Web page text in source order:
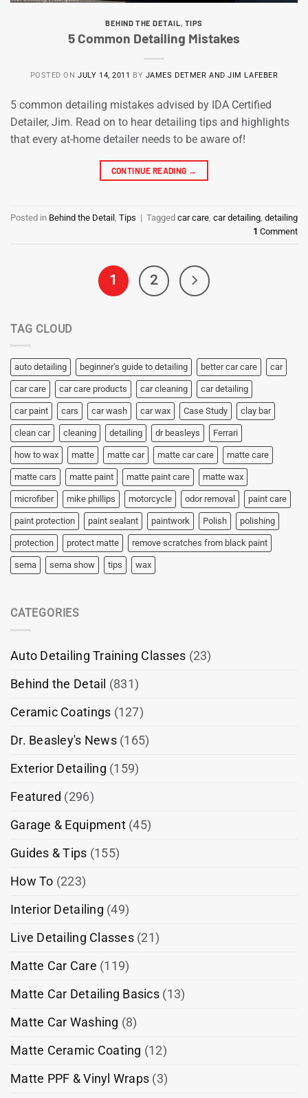
BEHIND THE DETAIL TIPS
5 Common Detailing Mistakes
POSTED ONJULY 14, 2011 BY JAMES DETMER AND JIM LAFEBER
5 common detailing mistakes advised by IDA Certified
Detailer, Jim. Read on to hear detailing tips and highlights
that every at-home detailer needs to be aware of!
CONTINUE READING →
Posted in Behind the Detail Tips | Tagged car care car detailing detailing
1 Comment
1 2
TAG CLOUD
auto detailing beginner's guide to detailing better car care car
car care car care products car cleaning car detailing
car paint cars car wash car wax Case Study clay bar
clean car cleaning detailing dr beasleys Ferrari
how to wax matte matte car matte car care matte care
matte cars matte paint matte paint care matte wax
microfiber mike phillips motorcycle odor removal paint care
paint protection paint sealant paintwork Polish polishing
protection protect matte remove scratches from black paint
sema sema show tips wax
CATEGORIES
Auto Detailing Training Classes (23)
Behind the Detail (831)
Ceramic Coatings (127)
Dr. Beasley's News(165)
Exterior Detailing (159)
Featured (296)
Garage & Equipment(45)
Guides & Tips (155)
How To (223)
Interior Detailing (49)
Live Detailing Classes(21)
Matte Car Care (119)
Matte Car Detailing Basics (13)
Matte Car Washing (8)
Matte Ceramic Coating (12)
Matte PPF & Vinyl Wraps (3)